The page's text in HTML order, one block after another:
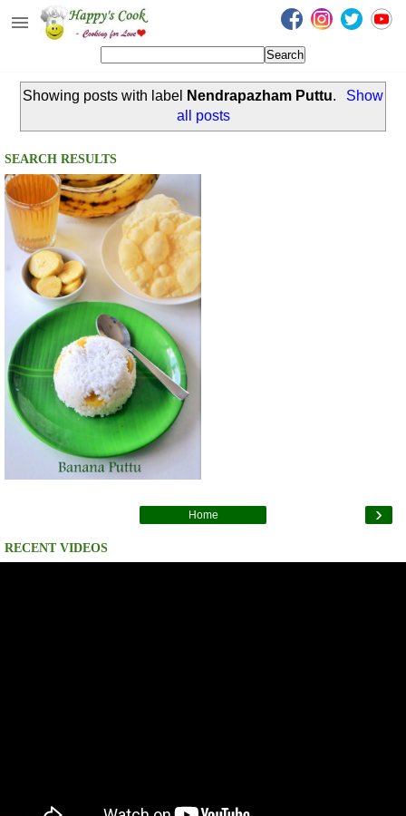
Happy's Cook
Recipes from the Kitchen
Non Vegetarian Recipes
Sweets, Snacks & Payasam
Recipes
Onam Sadya Recipes
About Me
Contact Me
Showing posts with label Nendrapazham Puttu.
Show
all posts
SEARCH RESULTS
›
Home
RECENT VIDEOS